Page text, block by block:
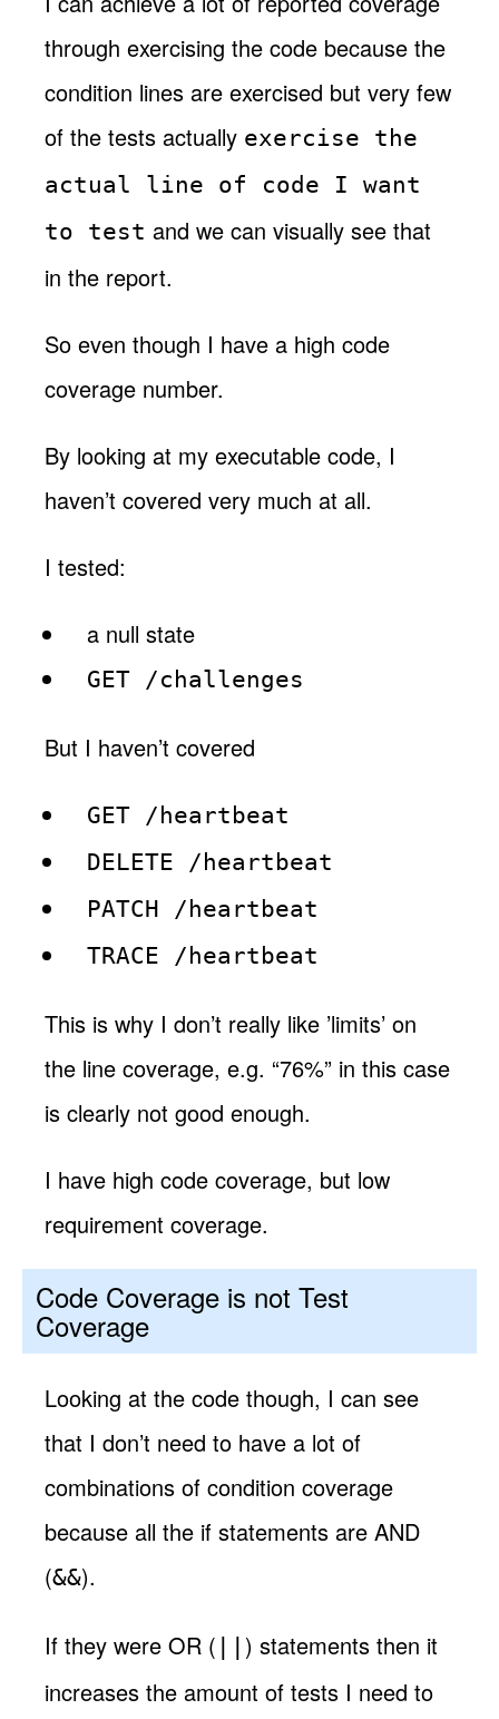
through exercising the code because the
condition lines are exercised but very few
of the tests actually exercise the
actual line of code I want
to test and we can visually see that
in the report.
So even though I have a high code
coverage number.
By looking at my executable code, I
haven’t covered very much at all.
I tested:
a null state
GET /challenges
But I haven’t covered
GET /heartbeat
DELETE /heartbeat
PATCH /heartbeat
TRACE /heartbeat
This is why I don’t really like ’limits’ on
the line coverage, e.g. “76%” in this case
is clearly not good enough.
I have high code coverage, but low
requirement coverage.
Code Coverage is not Test
Coverage
Looking at the code though, I can see
that I don’t need to have a lot of
combinations of condition coverage
because all the if statements are AND
(&&).
If they were OR (
) statements then it
increases the amount of tests I need to